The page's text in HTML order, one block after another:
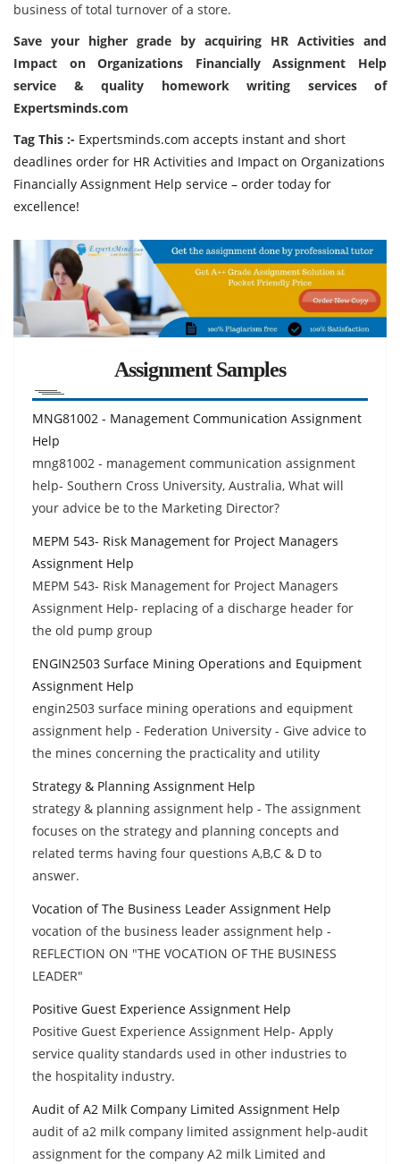
business of total turnover of a store.
Save your higher grade by acquiring HR Activities and
Impact on Organizations Financially Assignment Help
service & quality homework writing services of
Expertsminds.com
Tag This :- Expertsminds.com accepts instant and short
deadlines order for HR Activities and Impact on Organizations
Financially Assignment Help service – order today for
excellence!
Assignment Samples
MNG81002 - Management Communication Assignment
Help
mng81002 - management communication assignment
help- Southern Cross University, Australia, What will
your advice be to the Marketing Director?
MEPM 543- Risk Management for Project Managers
Assignment Help
MEPM 543- Risk Management for Project Managers
Assignment Help- replacing of a discharge header for
the old pump group
ENGIN2503 Surface Mining Operations and Equipment
Assignment Help
engin2503 surface mining operations and equipment
assignment help - Federation University - Give advice to
the mines concerning the practicality and utility
Strategy & Planning Assignment Help
strategy & planning assignment help - The assignment
focuses on the strategy and planning concepts and
related terms having four questions A,B,C & D to
answer.
Vocation of The Business Leader Assignment Help
vocation of the business leader assignment help -
REFLECTION ON "THE VOCATION OF THE BUSINESS
LEADER"
Positive Guest Experience Assignment Help
Positive Guest Experience Assignment Help- Apply
service quality standards used in other industries to
the hospitality industry.
Audit of A2 Milk Company Limited Assignment Help
audit of a2 milk company limited assignment help-audit
assignment for the company A2 milk Limited and